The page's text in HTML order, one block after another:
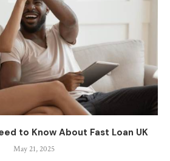
to Know About Fast Loan UK
May 21, 2025